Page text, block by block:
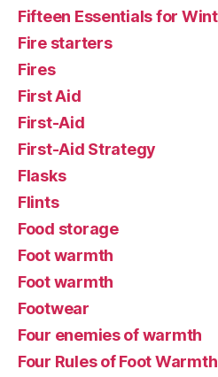
Fifteen Essentials for
Fire starters
Fires
First Aid
First-Aid
First-Aid Strategy
Flasks
Flints
Food storage
Foot warmth
Foot warmth
Footwear
Four enemies of warmth
Four Rules of Foot Warmth